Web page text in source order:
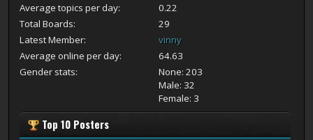
Average topics per day:
0.22
Total Boards:
29
Latest Member:
vinny
Average online per day:
64.63
Gender stats:
None: 203
Male: 32
Female: 3
Top 10 Posters